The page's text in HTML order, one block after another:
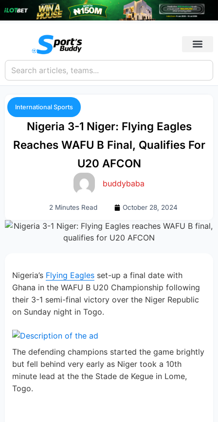
International Sports
Nigeria 3-1 Niger: Flying Eagles
Reaches WAFU B Final, Qualifies For
U20 AFCON
buddybaba
2 Minutes Read October 28, 2024
Nigeria’s Flying Eagles set-up a final date with
Ghana in the WAFU B U20 Championship following
their 3-1 semi-final victory over the Niger Republic
on Sunday night in Togo.
The defending champions started the game brightly
but fell behind very early as Niger took a 10th
minute lead at the the Stade de Kegue in Lome,
Togo.